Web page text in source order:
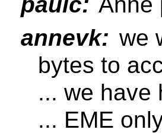
annevk: we
bytes to
... we have
... EME